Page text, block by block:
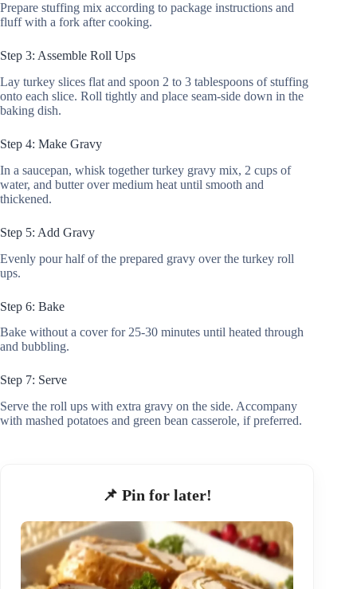
Prepare stuffing mix according to package instructions and
fluff with a fork after cooking.
Step 3: Assemble Roll Ups
Lay turkey slices flat and spoon 2 to 3 tablespoons of stuffing
onto each slice. Roll tightly and place seam-side down in the
baking dish.
Step 4: Make Gravy
In a saucepan, whisk together turkey gravy mix, 2 cups of
water, and butter over medium heat until smooth and
thickened.
Step 5: Add Gravy
Evenly pour half of the prepared gravy over the turkey roll
ups.
Step 6: Bake
Bake without a cover for 25-30 minutes until heated through
and bubbling.
Step 7: Serve
Serve the roll ups with extra gravy on the side. Accompany
with mashed potatoes and green bean casserole, if preferred.
📌 Pin for later!